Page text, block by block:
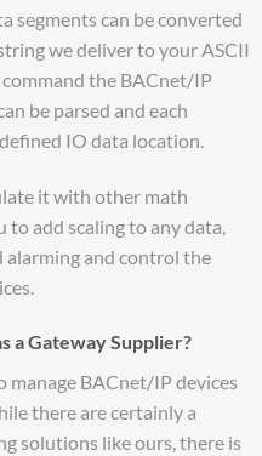
segments can be converted
we deliver to your ASCII
the BACnet/IP
be parsed and each
IO data location.
it with other math
add scaling to any data,
alarming and control the
a Gateway Supplier?
BACnet/IP devices
there are certainly a
solutions like ours, there is